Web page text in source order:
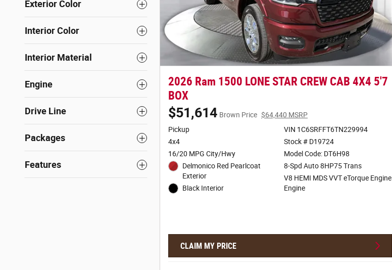
Exterior Color
Interior Color
Interior Material
Engine
Drive Line
Packages
Features
2026 Ram 1500 LONE STAR CREW CAB 4X4 5'7
BOX
$51,614 Brown Price $64,440 MSRP
Pickup
4x4
16/20 MPG City/Hwy
Delmonico Red Pearlcoat
Exterior
Black Interior
VIN 1C6SRFFT6TN229994
Stock # D19724
Model Code: DT6H98
8-Spd Auto 8HP75 Trans
V8 HEMI MDS VVT eTorque Engine
Engine
CLAIM MY PRICE